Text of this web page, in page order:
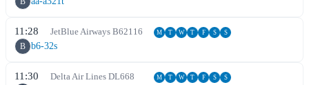
11:28 JetBlue Airways B62116 M T W T F S S
B b6-32s
11:30 Delta Air Lines DL668 M T W T F S S